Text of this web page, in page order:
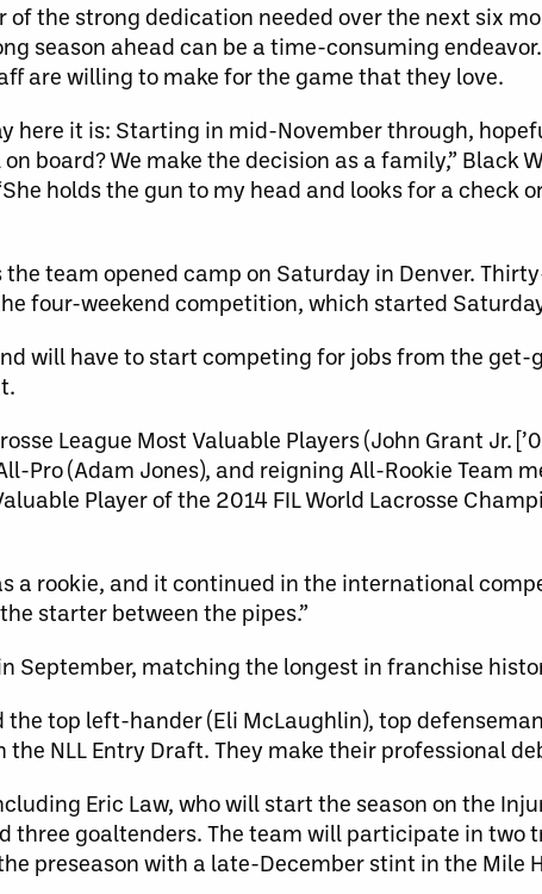
the strong dedication needed over the next six
season ahead can be a time-consuming endeavor.
are willing to make for the game that they love.
here it is: Starting in mid-November through,
board? We make the decision as a family,” Black
holds the gun to my head and looks for a check
team opened camp on Saturday in Denver.
four-weekend competition, which started
will have to start competing for jobs from the get-
League Most Valuable Players (John Grant Jr.
Pro (Adam Jones), and reigning All-Rookie Team
Player of the 2014 FIL World Lacrosse
a rookie, and it continued in the international
starter between the pipes.”
September, matching the longest in franchise
top left-hander (Eli McLaughlin), top
NLL Entry Draft. They make their professional
Eric Law, who will start the season on the
three goaltenders. The team will participate in two
preseason with a late-December stint in the Mile